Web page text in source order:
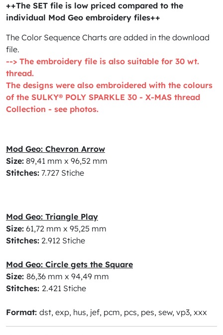
++The SET file is low priced compared to the
individual Mod Geo embroidery files++
The Color Sequence Charts are added in the download
file.
--> The embroidery file is also suitable for 30 wt.
thread.
The designs were also embroidered with the colours
of the SULKY® POLY SPARKLE 30 - X-MAS thread
Collection - see photos.
Mod Geo: Chevron Arrow
Size: 89,41 mm x 96,52 mm
Stitches: 7.727 Stiche
Mod Geo: Triangle Play
Size: 61,72 mm x 95,25 mm
Stitches: 2.912 Stiche
Mod Geo: Circle gets the Square
Size: 86,36 mm x 94,49 mm
Stitches: 2.421 Stiche
Format: dst, exp, hus, jef, pcm, pcs, pes, sew, vp3, xxx